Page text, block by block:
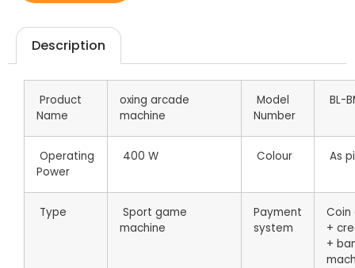
Description
Product
Name
oxing arcade
machine
Model
Number
BL-
Operating
Power
400 W Colour As
Type
Sport game
machine
Payment
system
+
+